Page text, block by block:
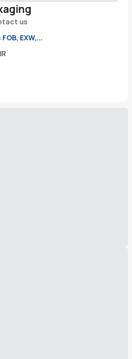
us
FOB, EXW,...